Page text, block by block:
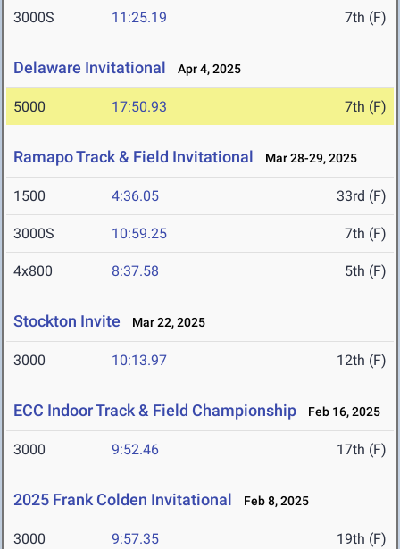
3000S 11:25.19 7th (F)
Delaware Invitational Apr 4, 2025
5000 17:50.93 7th (F)
Ramapo Track & Field Invitational Mar 28-29, 2025
1500 4:36.05 33rd (F)
3000S 10:59.25 7th (F)
4x800 8:37.58 5th (F)
Stockton Invite Mar 22, 2025
3000 10:13.97 12th (F)
ECC Indoor Track & Field Championship Feb 16, 2025
3000 9:52.46 17th (F)
2025 Frank Colden Invitational Feb 8, 2025
3000 9:57.35 19th (F)